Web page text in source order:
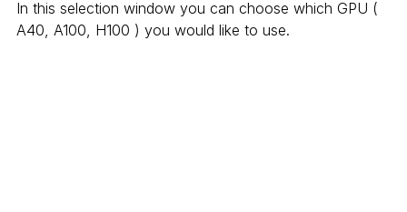
In this selection window you can choose which GPU (
A40, A100, H100 ) you would like to use.